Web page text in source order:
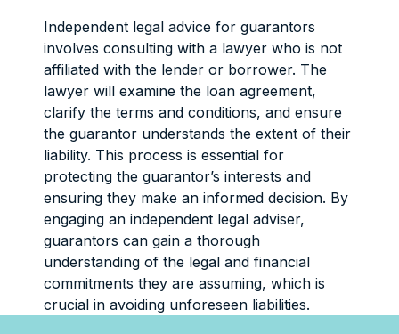
Independent legal advice for guarantors
involves consulting with a lawyer who is not
affiliated with the lender or borrower. The
lawyer will examine the loan agreement,
clarify the terms and conditions, and ensure
the guarantor understands the extent of their
liability. This process is essential for
protecting the guarantor’s interests and
ensuring they make an informed decision. By
engaging an independent legal adviser,
guarantors can gain a thorough
understanding of the legal and financial
commitments they are assuming, which is
crucial in avoiding unforeseen liabilities.